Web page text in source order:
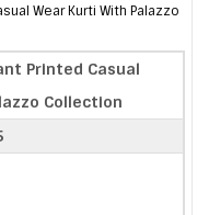
Wear Kurti With Palazzo
Printed Casual
Collection